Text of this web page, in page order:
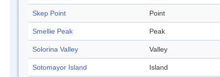
Skep Point Point
Smellie Peak Peak
Solorina Valley Valley
Sotomayor Island Island